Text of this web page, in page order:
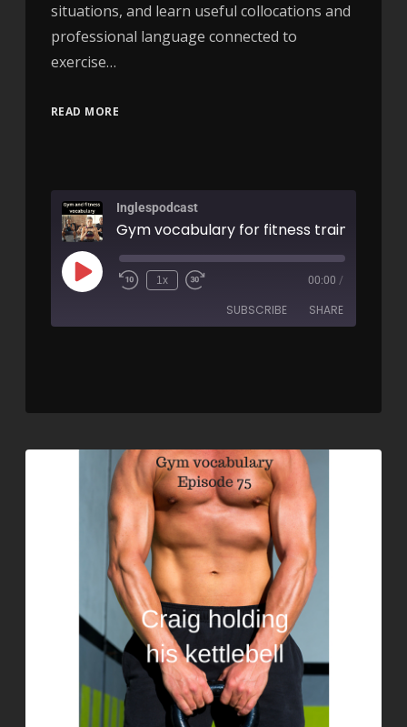
situations, and learn useful collocations and
professional language connected to
exercise…
READ MORE
Inglespodcast
1x 00:00 /
SUBSCRIBE SHARE